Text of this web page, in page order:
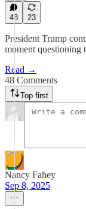
48 23
President Trump
moment
Read →
48 Comments
Top first
Nancy Fahey
Sep 8, 2025